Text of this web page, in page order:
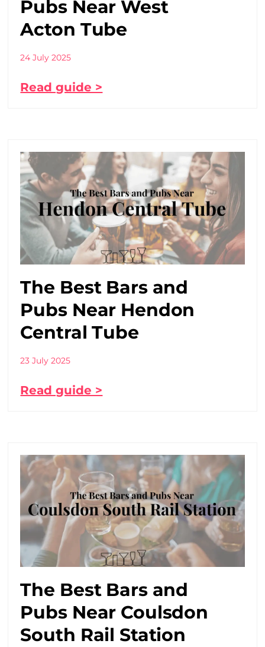
Pubs Near West
Acton Tube
24 July 2025
Read guide >
The Best Bars and
Pubs Near Hendon
Central Tube
23 July 2025
Read guide >
The Best Bars and
Pubs Near Coulsdon
South Rail Station